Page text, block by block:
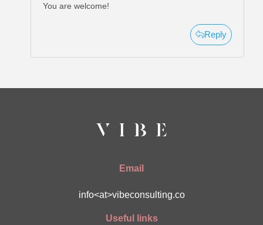
You are welcome!
Reply
Email
info<at>vibeconsulting.co
Useful links